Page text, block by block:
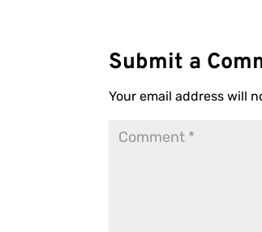
Submit a
Your email address will